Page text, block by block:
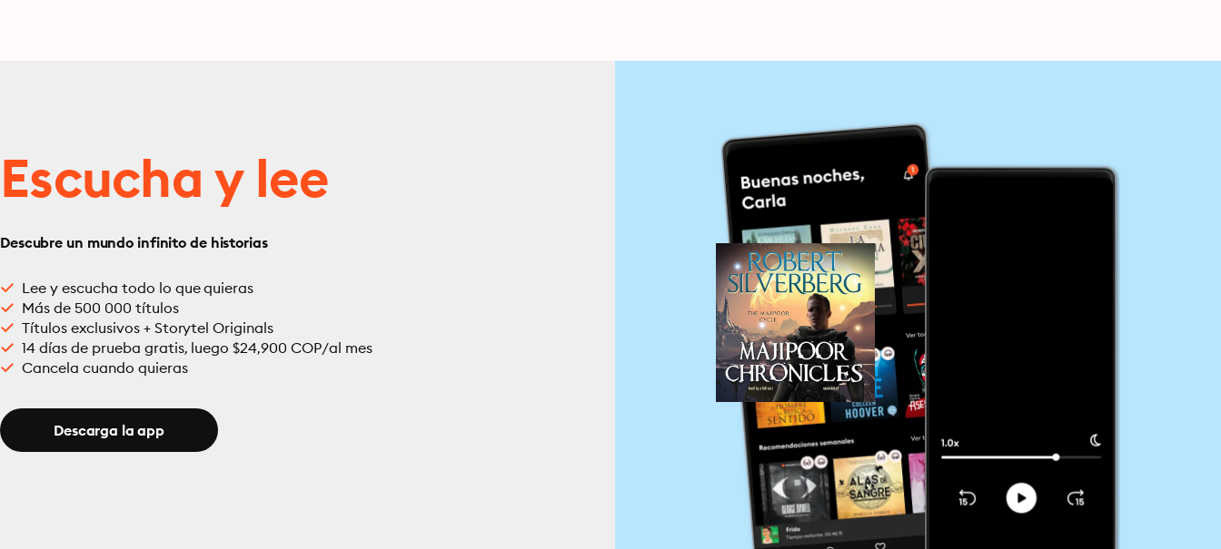
Escucha y lee
Descubre un mundo infinito de historias
Lee y escucha todo lo que quieras
Más de 500 000 títulos
Títulos exclusivos + Storytel Originals
14 días de prueba gratis, luego $24,900 COP/al mes
Cancela cuando quieras
Descarga la app